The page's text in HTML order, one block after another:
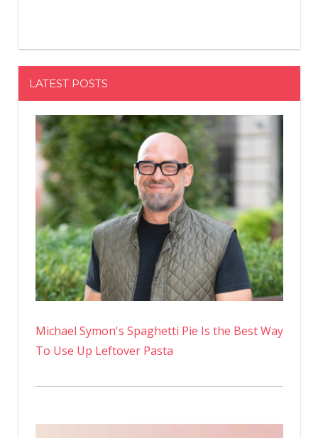
LATEST POSTS
Michael Symon's Spaghetti Pie Is the Best Way
To Use Up Leftover Pasta